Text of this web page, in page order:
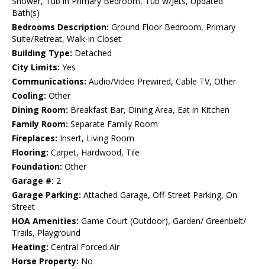
Bath(s)
Bedrooms Description: Ground Floor Bedroom, Primary
Suite/Retreat, Walk-in Closet
Building Type: Detached
City Limits: Yes
Communications: Audio/Video Prewired, Cable TV, Other
Cooling: Other
Dining Room: Breakfast Bar, Dining Area, Eat in Kitchen
Family Room: Separate Family Room
Fireplaces: Insert, Living Room
Flooring: Carpet, Hardwood, Tile
Foundation: Other
Garage #: 2
Garage Parking: Attached Garage, Off-Street Parking, On
Street
HOA Amenities: Game Court (Outdoor), Garden/ Greenbelt/
Trails, Playground
Heating: Central Forced Air
Horse Property: No